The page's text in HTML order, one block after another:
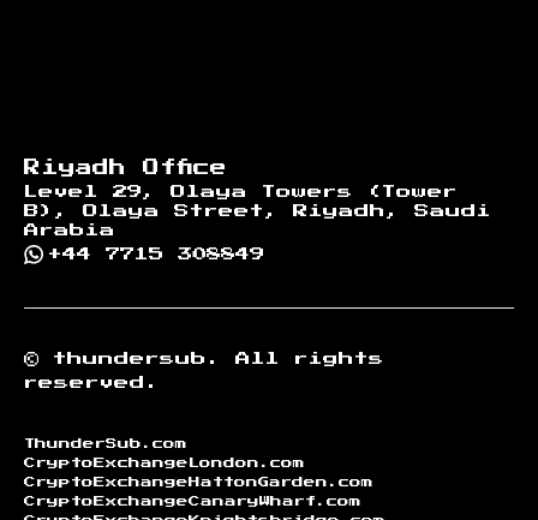
Riyadh Office
Level 29, Olaya Towers (Tower
B), Olaya Street, Riyadh, Saudi
Arabia
+44 7715 308849
© thundersub.
All rights
reserved.
ThunderSub.com
CryptoExchangeLondon.com
CryptoExchangeHattonGarden.com
CryptoExchangeCanaryWharf.com